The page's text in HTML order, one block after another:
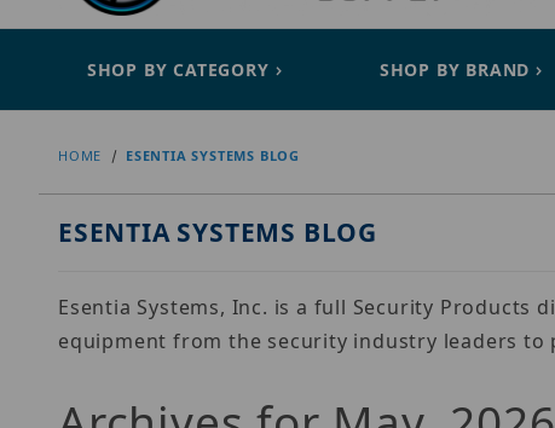
SHOP BY CATEGORY SHOP BY BRAND
HOME ESENTIA SYSTEMS BLOG
ESENTIA SYSTEMS BLOG
Esentia Systems, Inc. is a full Security
equipment from the security industry leaders to